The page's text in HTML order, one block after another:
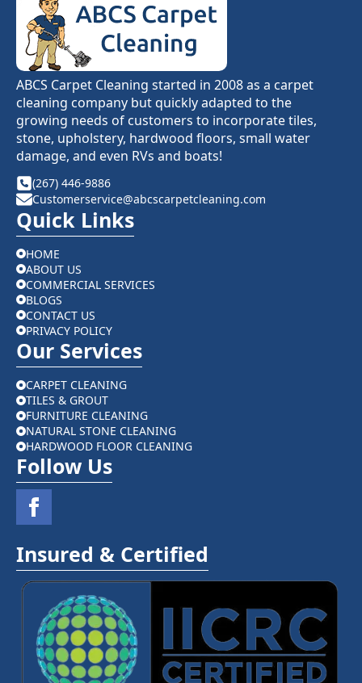
ABCS Carpet Cleaning started in 2008 as a carpet
cleaning company but quickly adapted to the
growing needs of customers to incorporate tiles,
stone, upholstery, hardwood floors, small water
damage, and even RVs and boats!
(267) 446-9886
Customerservice@abcscarpetcleaning.com
Quick Links
HOME
ABOUT US
COMMERCIAL SERVICES
BLOGS
CONTACT US
PRIVACY POLICY
Our Services
CARPET CLEANING
TILES & GROUT
FURNITURE CLEANING
NATURAL STONE CLEANING
HARDWOOD FLOOR CLEANING
Follow Us
Insured & Certified